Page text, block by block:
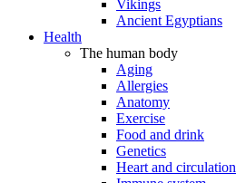
Vikings
Ancient Egyptians
Health
The human body
Aging
Allergies
Anatomy
Exercise
Food and drink
Genetics
Heart and circulation